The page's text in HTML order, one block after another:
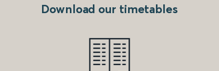
Download our timetables